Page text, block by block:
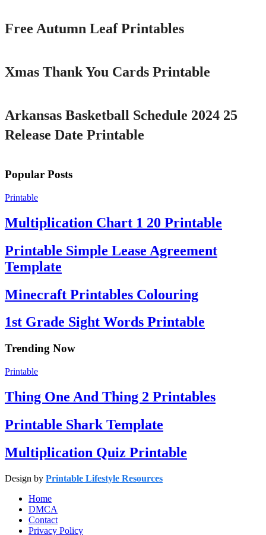
Free Autumn Leaf Printables
Xmas Thank You Cards Printable
Arkansas Basketball Schedule 2024 25
Release Date Printable
Popular Posts
Printable
Multiplication Chart 1 20 Printable
Printable Simple Lease Agreement
Template
Minecraft Printables Colouring
1st Grade Sight Words Printable
Trending Now
Printable
Thing One And Thing 2 Printables
Printable Shark Template
Multiplication Quiz Printable
Design by Printable Lifestyle Resources
Home
DMCA
Contact
Privacy Policy